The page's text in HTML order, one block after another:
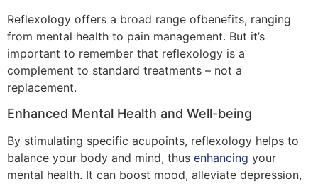
Reflexology offers a broad range ofbenefits, ranging
from mental health to pain management. But it’s
important to remember that reflexology is a
complement to standard treatments – not a
replacement.
Enhanced Mental Health and Well-being
By stimulating specific acupoints, reflexology helps to
balance your body and mind, thus enhancing your
mental health. It can boost mood, alleviate depression,